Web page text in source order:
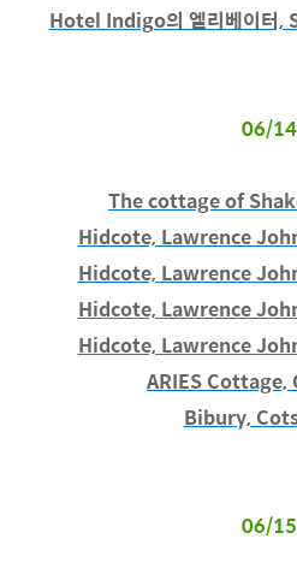
Hotel Indigo의 엘리베이
06/14
The cottage of
Hidcote, Lawrence
Hidcote, Lawrence
Hidcote, Lawrence
Hidcote, Lawrence
ARIES
Bibury,
06/15